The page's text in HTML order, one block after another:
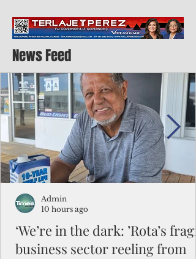
News Feed
‘We’re in the dark: ’Rota’s
business sector reeling from
Admin
10 hours ago